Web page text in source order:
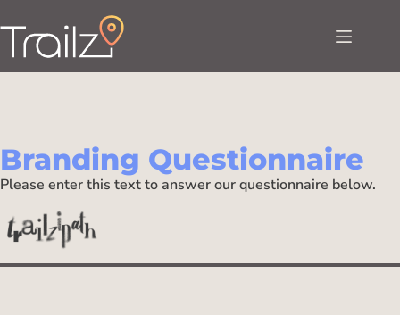
Branding Questionnaire
Please enter this text to answer our questionnaire below.